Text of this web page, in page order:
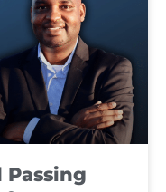
Passing